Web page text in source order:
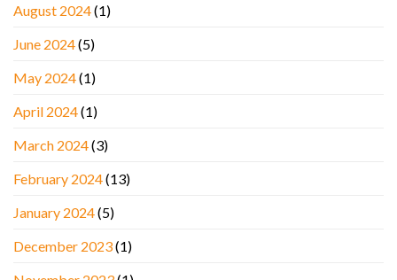
August 2024(1)
June 2024(5)
May 2024(1)
April 2024(1)
March 2024(3)
February 2024(13)
January 2024(5)
December 2023(1)